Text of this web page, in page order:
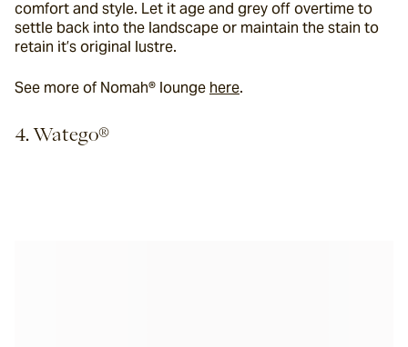
comfort and style. Let it age and grey off overtime to
settle back into the landscape or maintain the stain to
retain it’s original lustre.
See more of Nomah® lounge here.
4. Watego®